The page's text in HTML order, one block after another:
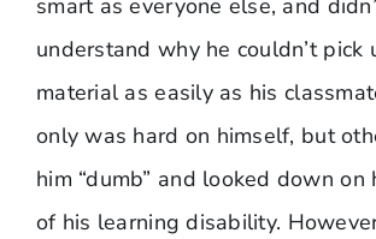
smart as everyone else, and
understand why he couldn’t pick
material as easily as his
only was hard on himself, but
him “dumb” and looked down on
of his learning disability.